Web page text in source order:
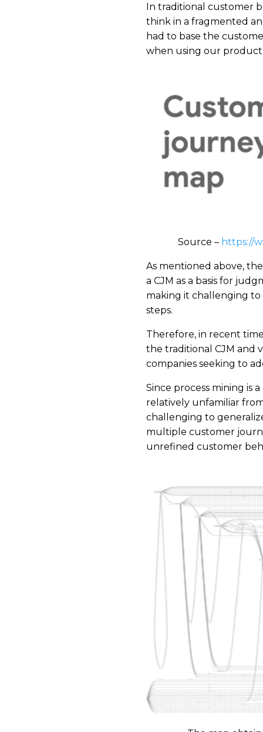
​In traditional customer
think in a fragmented
had to base the
when using our
Source – https://
As mentioned above,
a CJM as a basis for
making it challenging
steps.
Therefore, in recent
the traditional CJM and
companies seeking to
Since process mining is
relatively unfamiliar
challenging to
multiple customer
unrefined customer